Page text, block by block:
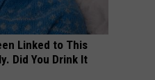
Linked to This
Did You Drink It